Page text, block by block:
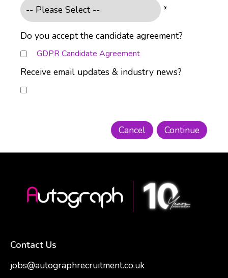
*
Do you accept the candidate agreement?
GDPR Candidate Agreement
Receive email updates & industry news?
Contact Us
jobs@autographrecruitment.co.uk